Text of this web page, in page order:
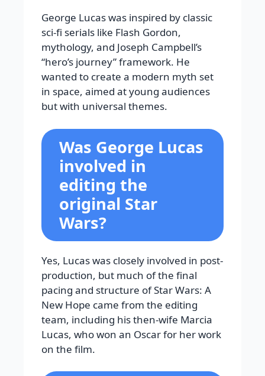
George Lucas was inspired by classic
sci-fi serials like Flash Gordon,
mythology, and Joseph Campbell’s
“hero’s journey” framework. He
wanted to create a modern myth set
in space, aimed at young audiences
but with universal themes.
Was George Lucas
involved in
editing the
original Star
Wars?
Yes, Lucas was closely involved in post-
production, but much of the final
pacing and structure of Star Wars: A
New Hope came from the editing
team, including his then-wife Marcia
Lucas, who won an Oscar for her work
on the film.